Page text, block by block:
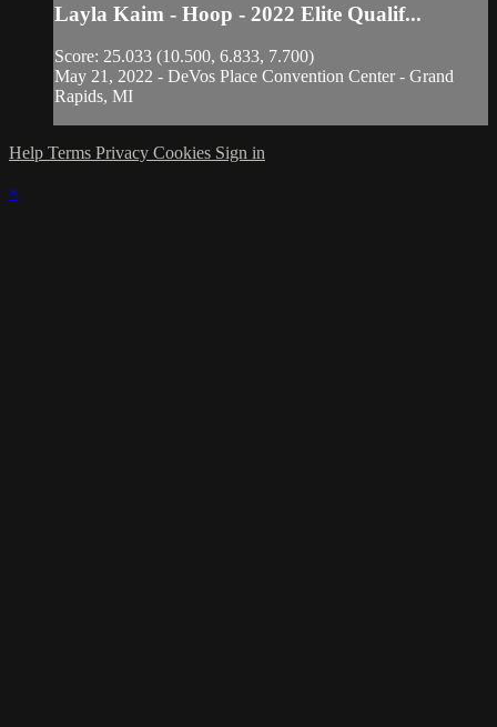
Layla Kaim - Hoop - 2022 Elite Qualif...
Score: 25.033 (10.500, 6.833, 7.700)
May 21, 2022 - DeVos Place Convention Center - Grand
Rapids, MI
Help Terms Privacy Cookies Sign in
×